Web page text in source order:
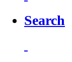
Search